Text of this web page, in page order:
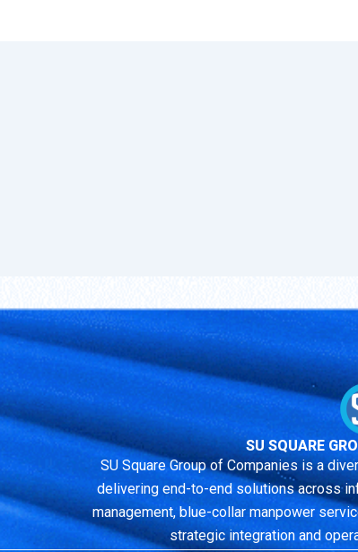
SU SQUARE
SU Square Group of Companies is a
delivering end-to-end solutions across
management, blue-collar manpower
strategic integration and